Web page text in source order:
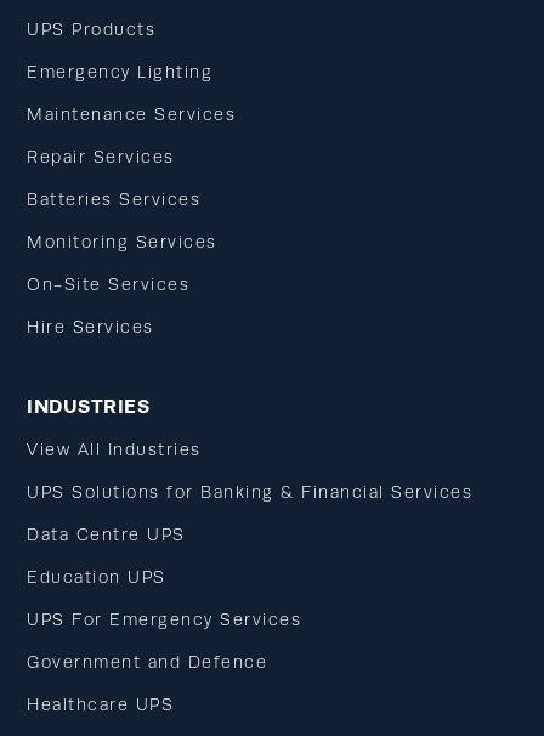
UPS Products
Emergency Lighting
Maintenance Services
Repair Services
Batteries Services
Monitoring Services
On-Site Services
Hire Services
INDUSTRIES
View All Industries
UPS Solutions for Banking & Financial Services
Data Centre UPS
Education UPS
UPS For Emergency Services
Government and Defence
Healthcare UPS